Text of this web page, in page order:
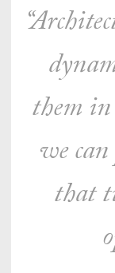
them
we
that